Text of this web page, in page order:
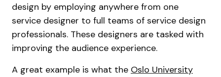
design by employing anywhere from one
service designer to full teams of service design
professionals. These designers are tasked with
improving the audience experience.
A great example is what the Oslo University